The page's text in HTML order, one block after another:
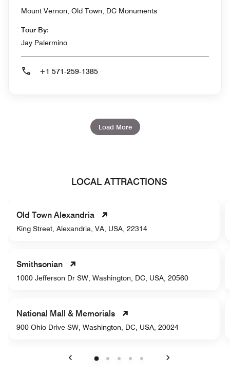
Mount Vernon, Old Town, DC Monuments
Tour By:
Jay Palermino
+1 571-259-1385
Load More
LOCAL ATTRACTIONS
Old Town Alexandria
King Street, Alexandria, VA, USA, 22314
Smithsonian
1000 Jefferson Dr SW, Washington, DC, USA, 20560
National Mall & Memorials
900 Ohio Drive SW, Washington, DC, USA, 20024